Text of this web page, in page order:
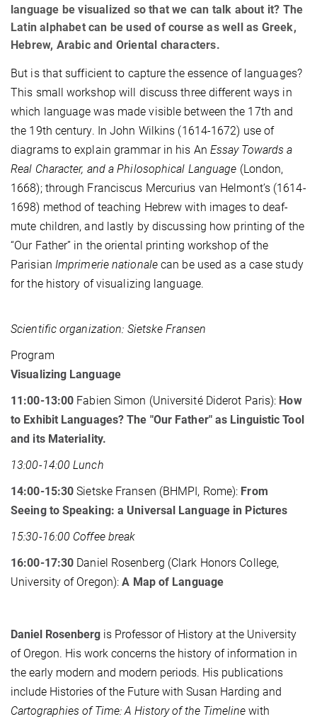
language be visualized so that we can talk about it? The
Latin alphabet can be used of course as well as Greek,
Hebrew, Arabic and Oriental characters.
But is that sufficient to capture the essence of languages?
This small workshop will discuss three different ways in
which language was made visible between the 17th and
the 19th century. In John Wilkins (1614-1672) use of
diagrams to explain grammar in his An Essay Towards a
Real Character, and a Philosophical Language (London,
1668); through Franciscus Mercurius van Helmont’s (1614-
1698) method of teaching Hebrew with images to deaf-
mute children, and lastly by discussing how printing of the
“Our Father” in the oriental printing workshop of the
Parisian Imprimerie nationalecan be used as a case study
for the history of visualizing language.
Scientific organization: Sietske Fransen
Program
Visualizing Language
11:00-13:00 Fabien Simon (Université Diderot Paris): How
to Exhibit Languages? The "Our Father" as Linguistic Tool
and its Materiality.
13:00-14:00 Lunch
14:00-15:30 Sietske Fransen (BHMPI, Rome): From
Seeing to Speaking: a Universal Language in Pictures
15:30-16:00 Coffee break
16:00-17:30 Daniel Rosenberg (Clark Honors College,
University of Oregon): A Map of Language
Daniel Rosenberg is Professor of History at the University
of Oregon. His work concerns the history of information in
the early modern and modern periods. His publications
include Histories of the Future with Susan Harding and
Cartographies of Time: A History of the Timeline with